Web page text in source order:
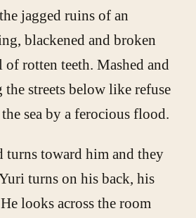
jagged ruins of an
blackened and broken
rotten teeth. Mashed and
streets below like refuse
sea by a ferocious flood.
turns toward him and they
turns on his back, his
looks across the room